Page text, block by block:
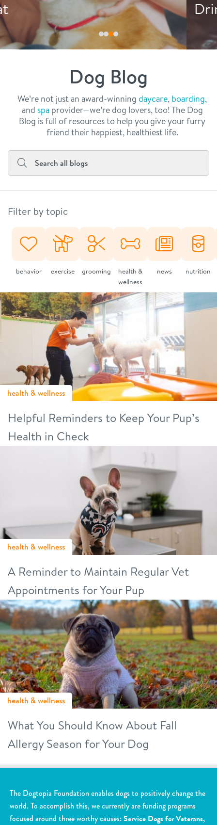
our facilities
webcams
meet the experts
message from the ceo
dogtopia team
board of directors
faq
blog
real estate
contact
general inquiries
career inquiries
Facebook
Instagram
TwitterYouTube
Drink More Water
Dog Blog
We’re not just an award-winning daycare, boarding,
and spaprovider—we’re dog lovers, too! The Dog
Blog is full of resources to help you give your furry
friend their happiest, healthiest life.
Filter by topic
behavior exercise grooming
health &
wellness
news nutrition
health & wellness
Helpful Reminders to Keep Your Pup’s
Health in Check
health & wellness
A Reminder to Maintain Regular Vet
Appointments for Your Pup
health & wellness
What You Should Know About Fall
Allergy Season for Your Dog
The Dogtopia Foundation enables dogs to positively change the
world. To accomplish this, we currently are funding programs
focused around three worthy causes: Service Dogs for Veterans,